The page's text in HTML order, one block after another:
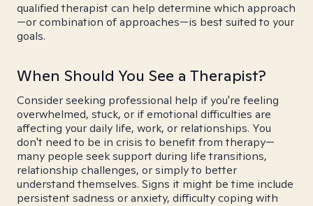
qualified therapist can help determine which approach
—or combination of approaches—is best suited to your
goals.
When Should You See a Therapist?
Consider seeking professional help if you're feeling
overwhelmed, stuck, or if emotional difficulties are
affecting your daily life, work, or relationships. You
don't need to be in crisis to benefit from therapy—
many people seek support during life transitions,
relationship challenges, or simply to better
understand themselves. Signs it might be time include
persistent sadness or anxiety, difficulty coping with